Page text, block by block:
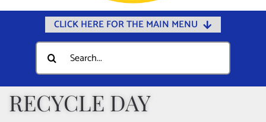
CLICK HERE FOR THE MAIN MENU
Home
Documents
Departments
Search
for:
RECYCLE DAY